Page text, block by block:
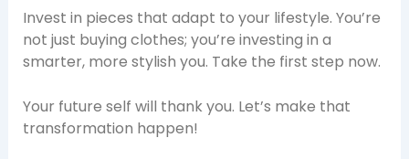
Invest in pieces that adapt to your lifestyle. You’re
not just buying clothes; you’re investing in a
smarter, more stylish you. Take the first step now.
Your future self will thank you. Let’s make that
transformation happen!